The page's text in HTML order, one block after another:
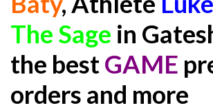
The Sage in
the bestGAME
orders and more